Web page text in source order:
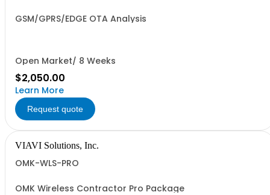
GSM/GPRS/EDGE OTA Analysis
Open Market/ 8 Weeks
$2,050.00
Learn More
Request quote
VIAVI Solutions, Inc.
OMK-WLS-PRO
OMK Wireless Contractor Pro Package